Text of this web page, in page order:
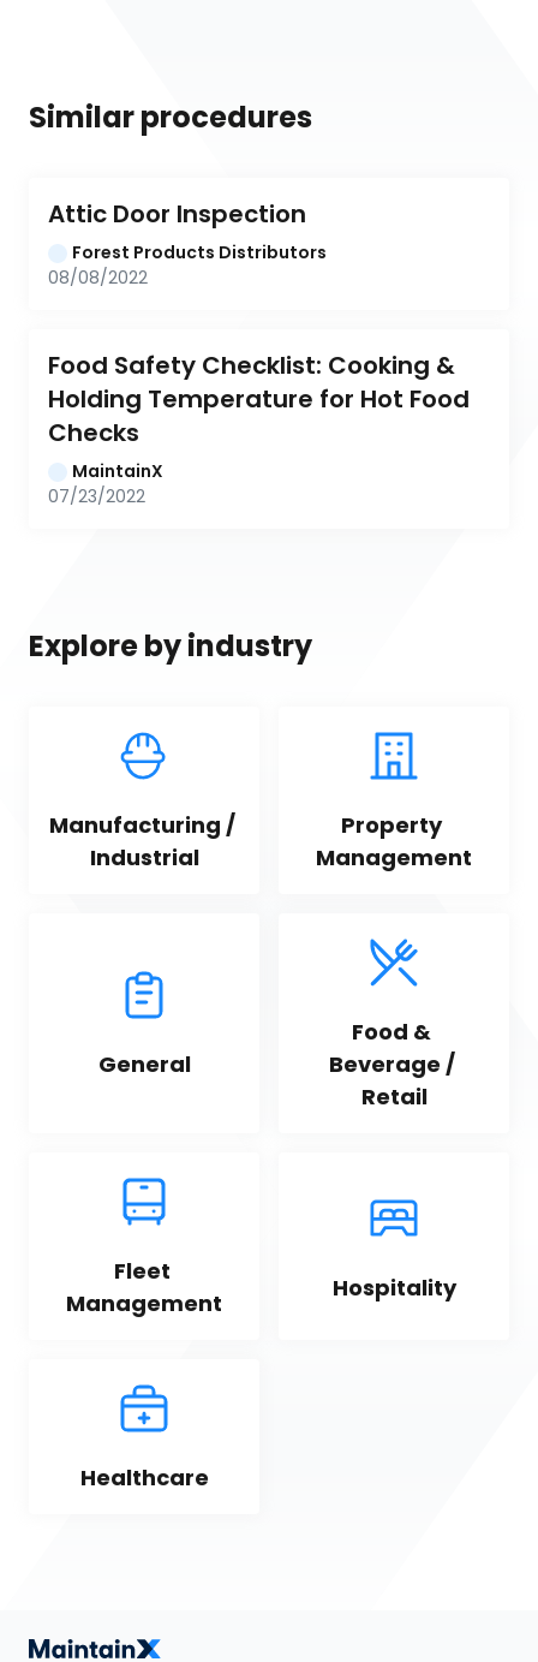
Similar procedures
Attic Door Inspection
Forest Products Distributors
08/08/2022
Food Safety Checklist: Cooking &
Holding Temperature for Hot Food
Checks
MaintainX
07/23/2022
Explore by industry
Manufacturing /
Industrial
Property
Management
General
Food &
Beverage /
Retail
Fleet
Management
Hospitality
Healthcare